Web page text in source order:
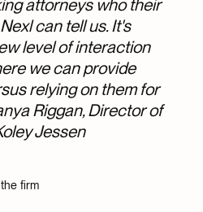
attorneys who their
can tell us. It's
level of interaction
we can provide
relying on them for
Riggan, Director of
Jessen
firm